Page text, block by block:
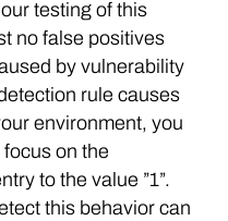
testing of this
no false positives
by vulnerability
rule causes
environment, you
on the
to the value ”1”.
this behavior can